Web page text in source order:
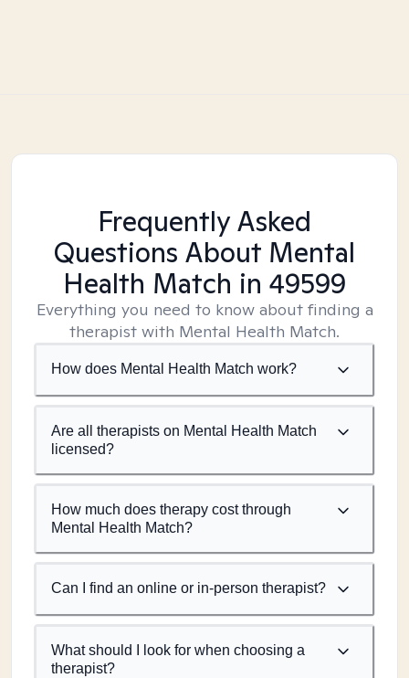
Frequently Asked
Questions About Mental
Health Match in 49599
Everything you need to know about finding a
therapist with Mental Health Match.
How does Mental Health Match work?
Are all therapists on Mental Health Match
licensed?
How much does therapy cost through
Mental Health Match?
Can I find an online or in-person therapist?
What should I look for when choosing a
therapist?